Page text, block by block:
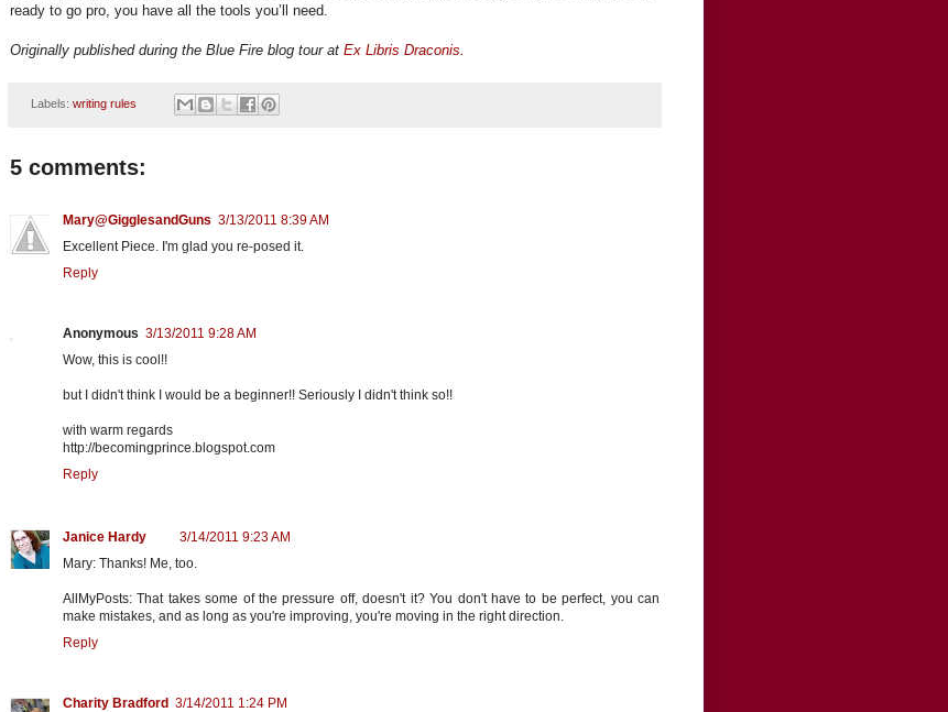
ready to go pro, you have all the tools you’ll need.
Originally published during the Blue Fire blog tour at Ex Libris Draconis.
Labels: writing rules
5 comments:
Mary@GigglesandGuns 3/13/2011 8:39 AM
Excellent Piece. I'm glad you re-posed it.
Reply
Anonymous 3/13/2011 9:28 AM
Wow, this is cool!!
but I didn't think I would be a beginner!! Seriously I didn't think so!!
with warm regards
http://becomingprince.blogspot.com
Reply
Janice Hardy
3/14/2011 9:23 AM
Mary: Thanks! Me, too.
AllMyPosts: That takes some of the pressure off, doesn't it? You don't have to be perfect, you can
make mistakes, and as long as you're improving, you're moving in the right direction.
Reply
Charity Bradford 3/14/2011 1:24 PM